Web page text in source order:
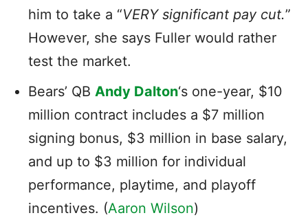
him to take a “VERY significant pay cut.”
However, she says Fuller would rather
test the market.
Bears’ QB Andy Dalton‘s one-year, $10
million contract includes a $7 million
signing bonus, $3 million in base salary,
and up to $3 million for individual
performance, playtime, and playoff
incentives. (Aaron Wilson)